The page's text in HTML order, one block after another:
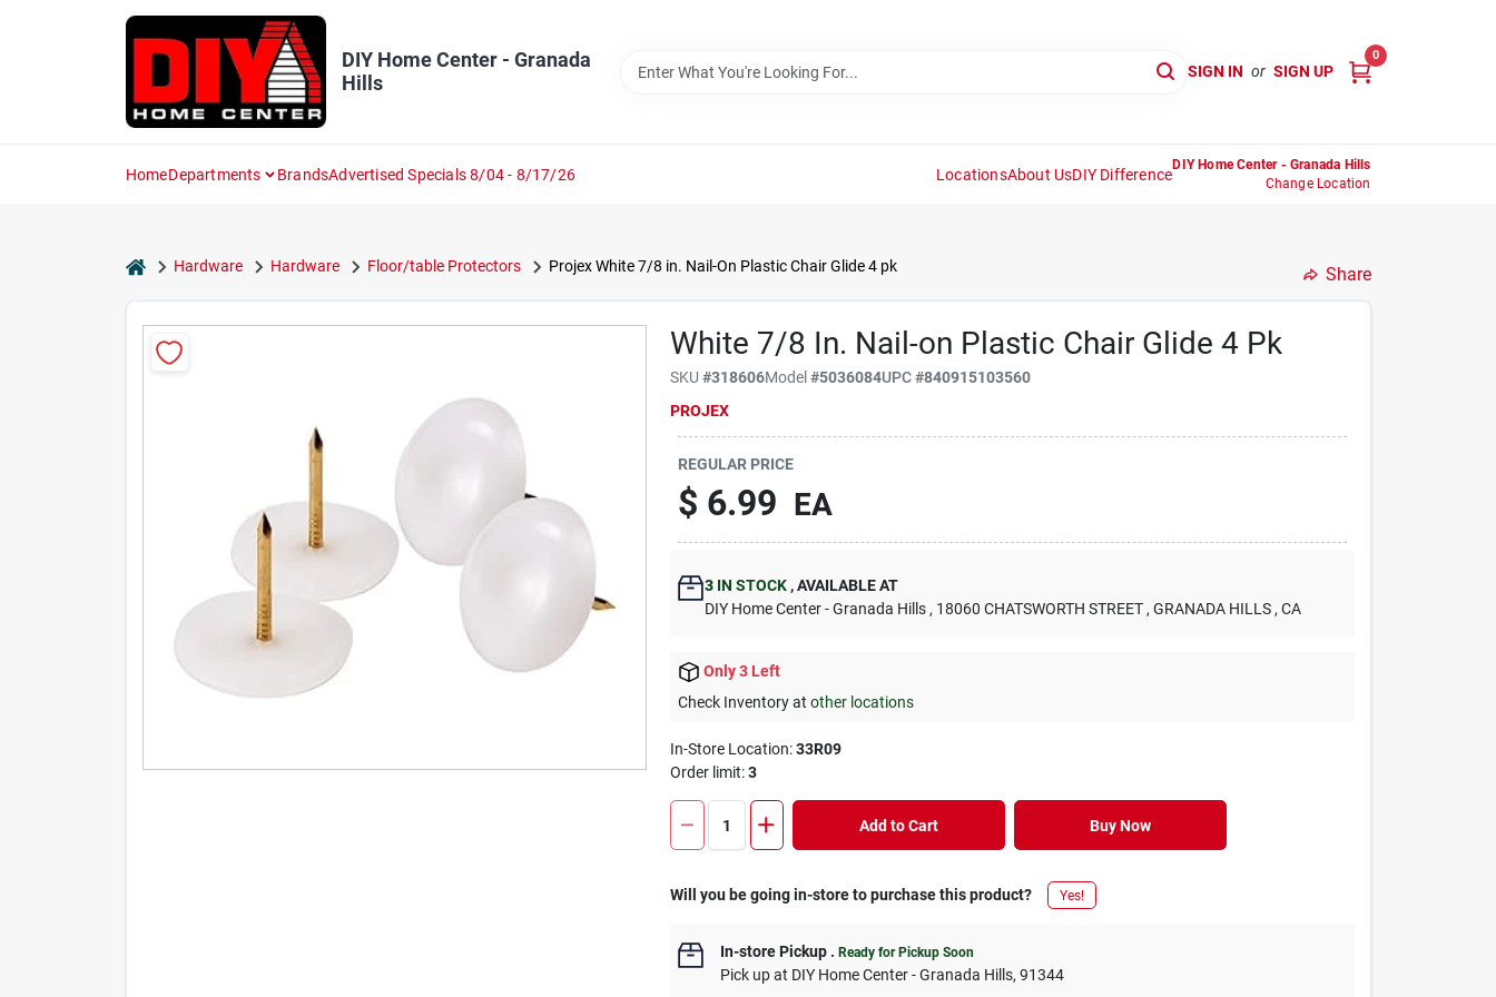
DIY Home Center - Granada
Hills
SIGN IN or SIGN UP
0
HomeDepartments BrandsAdvertised Specials 8/04 - 8/17/26 LocationsAbout UsDIY Difference
DIY Home Center - Granada Hills
Change Location
homeHardware Hardware Floor/table Protectors Projex White 7/8 in. Nail-On Plastic Chair Glide 4 pk Share
White 7/8 In. Nail-on Plastic Chair Glide 4 Pk
SKU#318606Model#5036084UPC#840915103560
PROJEX
REGULAR PRICE
$ 6.99 EA
3 IN STOCK ,AVAILABLE AT
DIY Home Center - Granada Hills , 18060 CHATSWORTH STREET , GRANADA HILLS , CA
Only 3 Left
Check Inventory atother locations
In-Store Location:33R09
Order limit:3
Add to Cart Buy Now
Will you be going in-store to purchase this product? Yes!
In-store Pickup .Ready for Pickup Soon
Pick upat DIY Home Center - Granada Hills,91344